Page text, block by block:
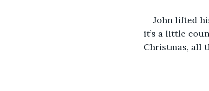
John lifted
it’s a little
Christmas, all